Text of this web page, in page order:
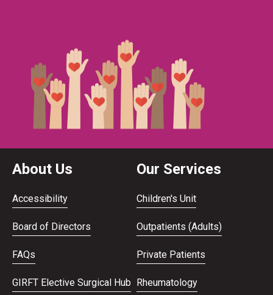
About Us
Accessibility
Board of Directors
FAQs
GIRFT Elective Surgical Hub
Our Services
Children's Unit
Outpatients (Adults)
Private Patients
Rheumatology